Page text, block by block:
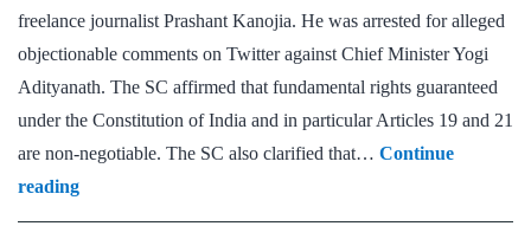
freelance journalist Prashant Kanojia. He was arrested for alleged
objectionable comments on Twitter against Chief Minister Yogi
Adityanath. The SC affirmed that fundamental rights guaranteed
under the Constitution of India and in particular Articles 19 and 21
are non-negotiable. The SC also clarified that… Continue
readingRight
to